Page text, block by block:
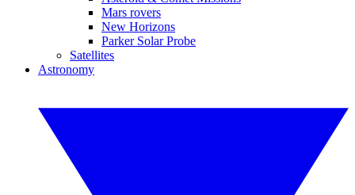
Mars rovers
New Horizons
Parker Solar Probe
Satellites
Astronomy